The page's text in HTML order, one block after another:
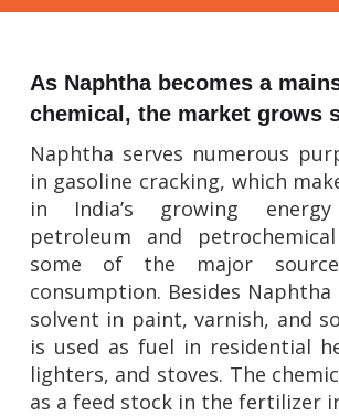
As Naphtha becomes a
chemical, the market grows
Naphtha serves numerous
in gasoline cracking, which
in India’s growing
petroleum and
some of the major
consumption. Besides Naphtha
solvent in paint, varnish, and
is used as fuel in residential
lighters, and stoves. The
as a feed stock in the fertilizer